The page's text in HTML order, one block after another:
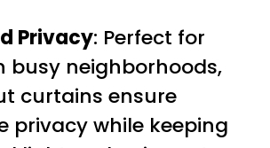
Privacy: Perfect for
busy neighborhoods,
curtains ensure
privacy while keeping